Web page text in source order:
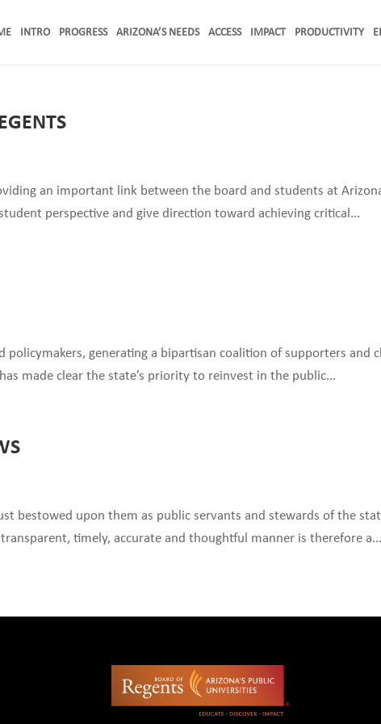
INTRO PROGRESS ARIZONA’S NEEDS ACCESS IMPACT PRODUCTIVITY
an important link between the board and students at
perspective and give direction toward achieving critical...
generating a bipartisan coalition of supporters and
made clear the state’s priority to reinvest in the public...
bestowed upon them as public servants and stewards of the
timely, accurate and thoughtful manner is therefore a...